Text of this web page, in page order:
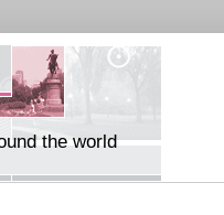
the world